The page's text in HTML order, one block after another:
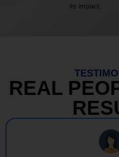
its impact.
REAL